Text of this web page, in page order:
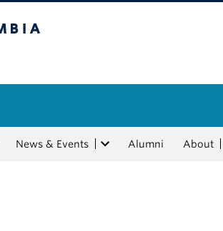
News & Events Alumni About